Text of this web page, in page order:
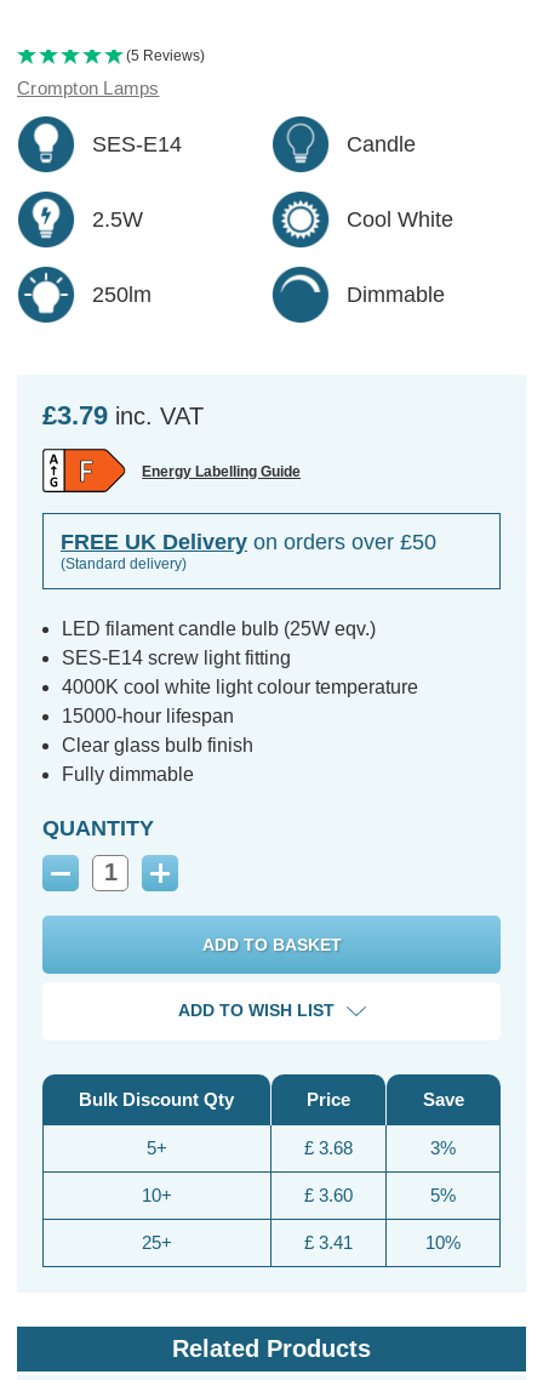
(5 Reviews)
Crompton Lamps
SES-E14 Candle
2.5W Cool White
250lm Dimmable
£3.79 inc. VAT
Energy Labelling Guide
FREE UK Delivery on orders over £50
(Standard delivery)
LED filament candle bulb (25W eqv.)
SES-E14 screw light fitting
4000K cool white light colour temperature
15000-hour lifespan
Clear glass bulb finish
Fully dimmable
QUANTITY
Decrease
Increase
ADD TO WISH LIST
Bulk Discount Qty
5+
10+
25+
Price
£ 3.68
£ 3.60
£ 3.41
Save
3%
5%
10%
Related Products